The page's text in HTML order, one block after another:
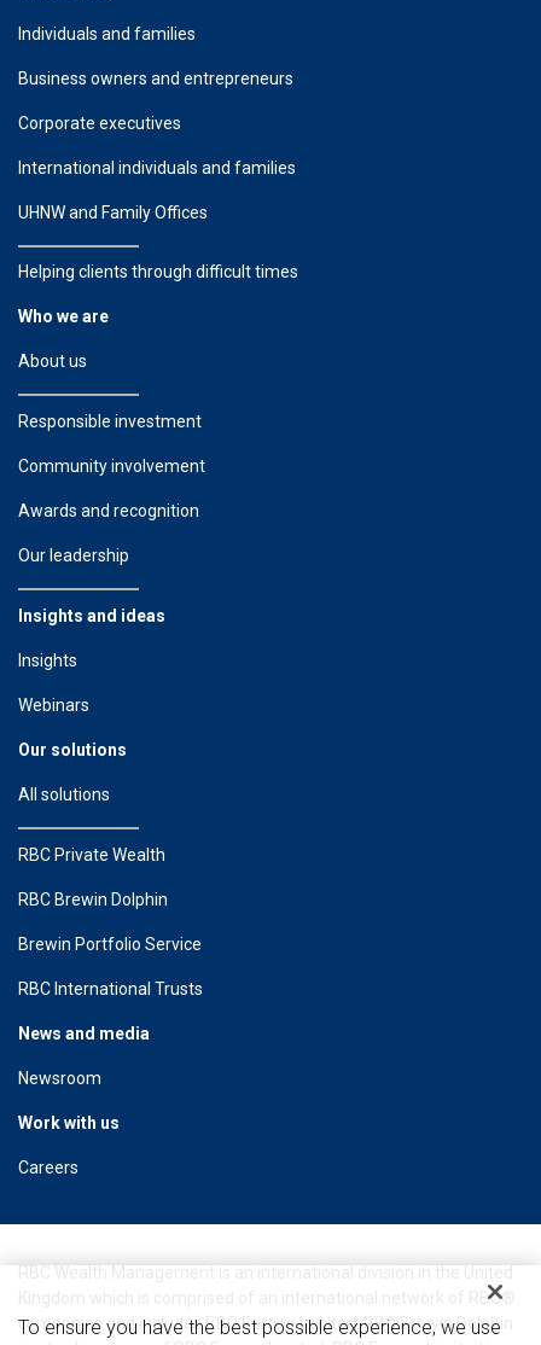
Individuals and families
Business owners and entrepreneurs
Corporate executives
International individuals and families
UHNW and Family Offices
Helping clients through difficult times
Who we are
About us
Responsible investment
Community involvement
Awards and recognition
Our leadership
Insights and ideas
Insights
Webinars
Our solutions
All solutions
RBC Private Wealth
RBC Brewin Dolphin
Brewin Portfolio Service
RBC International Trusts
News and media
Newsroom
Work with us
Careers
RBC Wealth Management is an international division in the United
Kingdom which is comprised of an international network of RBC®
companies and includes RBC Europe Limited. RBC Brewin Dolphin
To ensure you have the best possible experience, we use